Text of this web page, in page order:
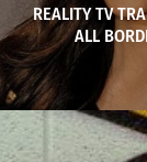
REALITY TV
ALL